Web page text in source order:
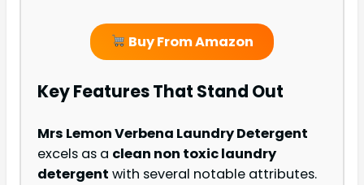
Buy From Amazon
Key Features That Stand Out
Mrs Lemon Verbena Laundry Detergent
excels as a clean non toxic laundry
detergent with several notable attributes.